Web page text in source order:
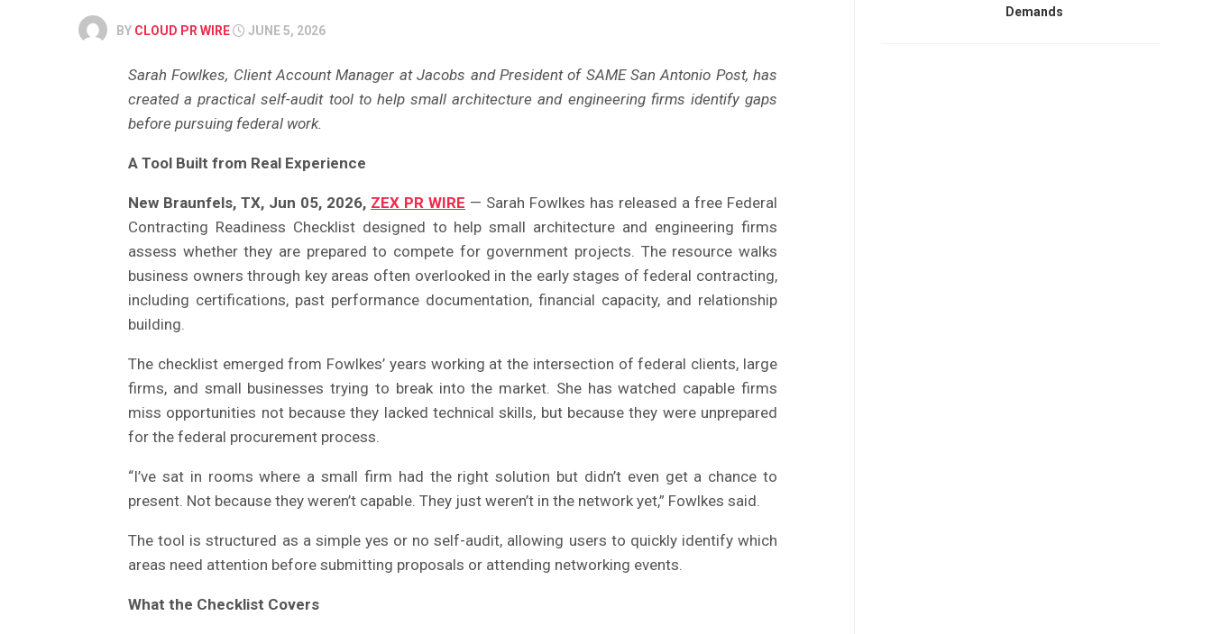
BY CLOUD PR WIRE JUNE 5, 2026
Sarah Fowlkes, Client Account Manager at Jacobs and President of SAME San Antonio Post, has
created a practical self-audit tool to help small architecture and engineering firms identify gaps
before pursuing federal work.
A Tool Built from Real Experience
New Braunfels, TX, Jun 05, 2026, ZEX PR WIRE — Sarah Fowlkes has released a free Federal
Contracting Readiness Checklist designed to help small architecture and engineering firms
assess whether they are prepared to compete for government projects. The resource walks
business owners through key areas often overlooked in the early stages of federal contracting,
including certifications, past performance documentation, financial capacity, and relationship
building.
The checklist emerged from Fowlkes’ years working at the intersection of federal clients, large
firms, and small businesses trying to break into the market. She has watched capable firms
miss opportunities not because they lacked technical skills, but because they were unprepared
for the federal procurement process.
“I’ve sat in rooms where a small firm had the right solution but didn’t even get a chance to
present. Not because they weren’t capable. They just weren’t in the network yet,” Fowlkes said.
The tool is structured as a simple yes or no self-audit, allowing users to quickly identify which
areas need attention before submitting proposals or attending networking events.
What the Checklist Covers
Demands